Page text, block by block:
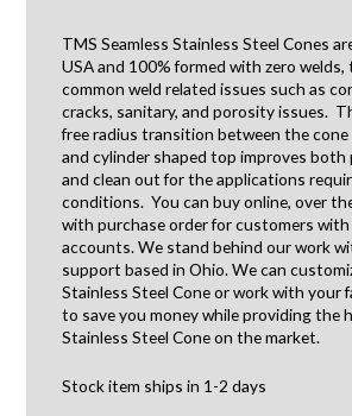
TMS Seamless Stainless Steel Cones
USA and 100% formed with zero
common weld related issues such as
cracks, sanitary, and porosity issues.
free radius transition between the
and cylinder shaped top improves
and clean out for the applications
conditions. You can buy online, over
with purchase order for customers with
accounts. We stand behind our work
support based in Ohio. We can
Stainless Steel Cone or work with your
to save you money while providing the
Stainless Steel Cone on the market.
Stock item ships in 1-2 days